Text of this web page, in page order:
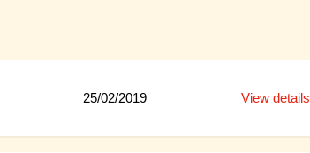
25/02/2019 View details